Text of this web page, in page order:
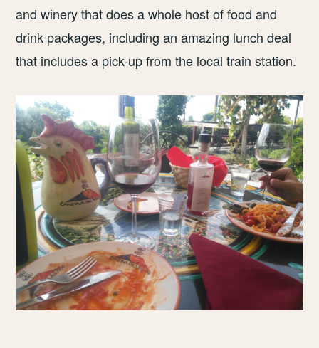
and winery that does a whole host of food and
drink packages, including an amazing lunch deal
that includes a pick-up from the local train station.